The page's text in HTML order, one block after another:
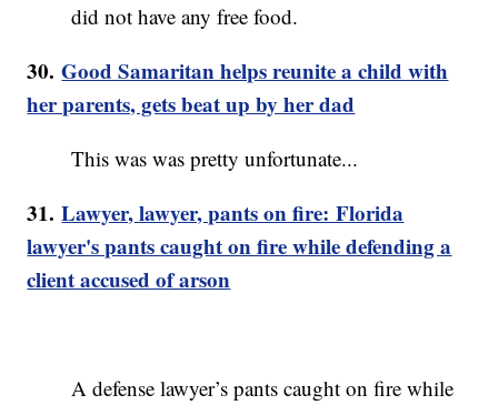
did not have any free food.
30.Good Samaritan helps reunite a child with
her parents, gets beat up by her dad
This was was pretty unfortunate...
31.Lawyer, lawyer, pants on fire: Florida
lawyer's pants caught on fire while defending a
client accused of arson
A defense lawyer’s pants caught on fire while